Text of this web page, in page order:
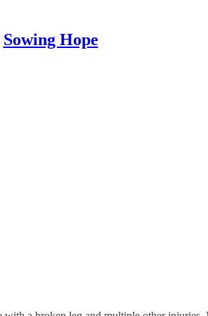
Sowing Hope